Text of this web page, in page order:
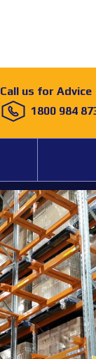
Call us for Advice
1800 984